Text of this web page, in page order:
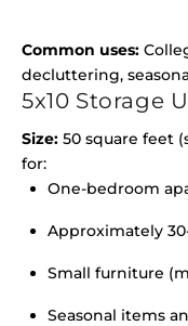
Common uses:
decluttering,
5x10 Storage
Size: 50 square feet
for:
One-bedroom
Approximately
Small furniture
Seasonal items